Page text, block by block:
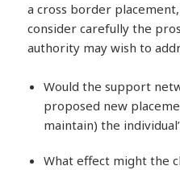
a cross border
consider carefully the
authority may wish to
Would the support
proposed new
maintain) the
What effect might the